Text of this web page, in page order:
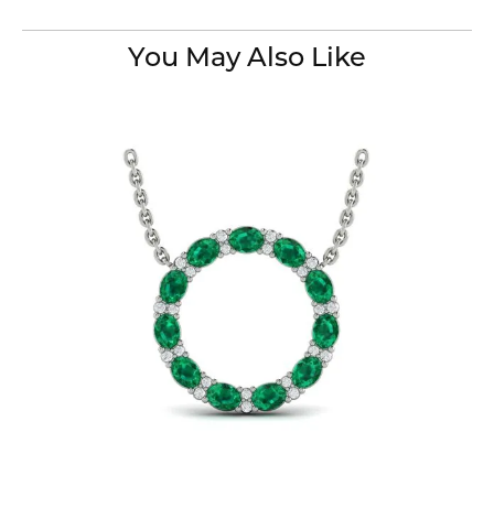
You May Also Like